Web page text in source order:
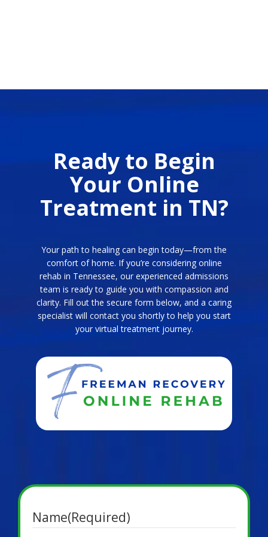
Ready to Begin
Your Online
Treatment in TN?
Your path to healing can begin today—from the
comfort of home. If you’re considering online
rehab in Tennessee, our experienced admissions
team is ready to guide you with compassion and
clarity. Fill out the secure form below, and a caring
specialist will contact you shortly to help you start
your virtual treatment journey.
Name(Required)